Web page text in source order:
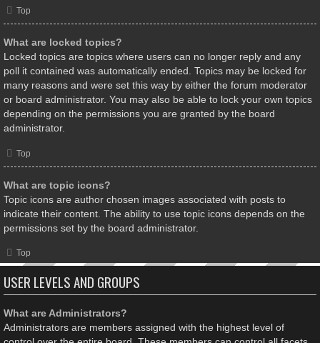
Top
What are locked topics?
Locked topics are topics where users can no longer reply and any
poll it contained was automatically ended. Topics may be locked for
many reasons and were set this way by either the forum moderator
or board administrator. You may also be able to lock your own topics
depending on the permissions you are granted by the board
administrator.
Top
What are topic icons?
Topic icons are author chosen images associated with posts to
indicate their content. The ability to use topic icons depends on the
permissions set by the board administrator.
Top
USER LEVELS AND GROUPS
What are Administrators?
Administrators are members assigned with the highest level of